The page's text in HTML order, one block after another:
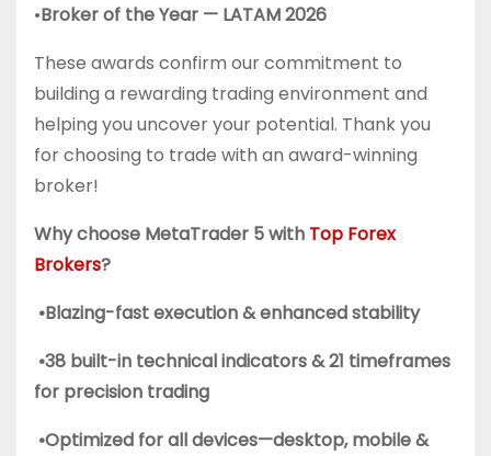
•Broker of the Year — LATAM 2026
These awards confirm our commitment to
building a rewarding trading environment and
helping you uncover your potential. Thank you
for choosing to trade with an award-winning
broker!
Why choose MetaTrader 5 with Top Forex
Brokers?
•Blazing-fast execution & enhanced stability
•38 built-in technical indicators & 21 timeframes
for precision trading
•Optimized for all devices—desktop, mobile &